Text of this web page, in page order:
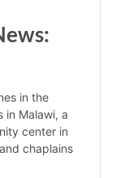
in the
in Malawi, a
center in
chaplains